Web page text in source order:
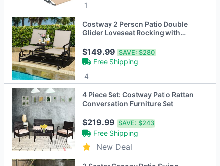
1
Costway 2 Person Patio Double
Glider Loveseat Rocking with
$149.99SAVE: $280
Free Shipping
4
4 Piece Set: Costway Patio Rattan
Conversation Furniture Set
$219.99SAVE: $243
Free Shipping
New Deal